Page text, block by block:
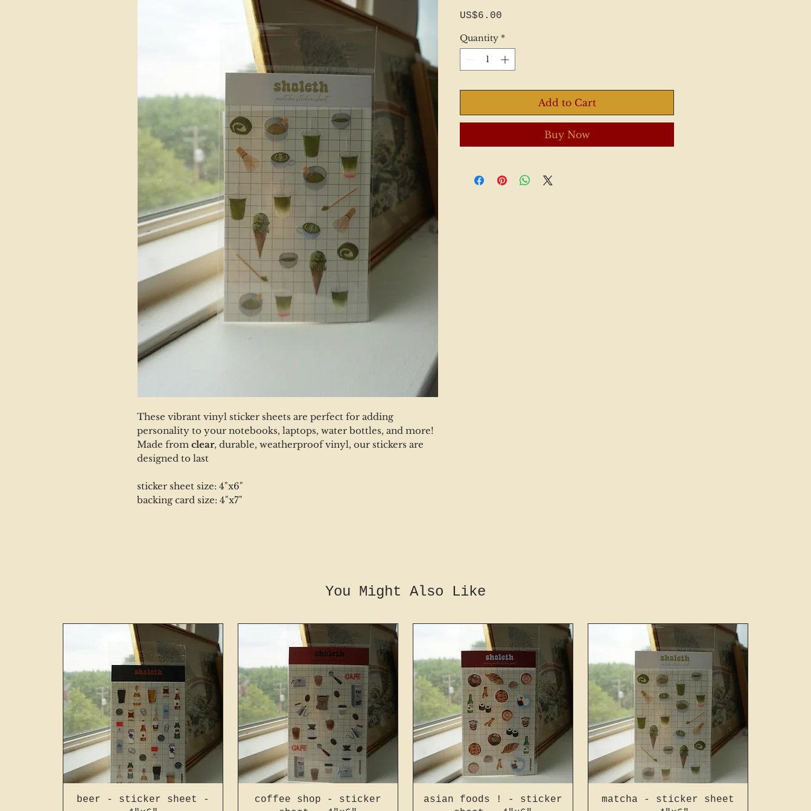
These vibrant vinyl sticker sheets are perfect for adding
personality to your notebooks, laptops, water bottles, and more!
Made from clear, durable, weatherproof vinyl, our stickers are
designed to last
sticker sheet size: 4"x6"
backing card size: 4"x7"
US$6.00
Quantity *
Add to Cart
Buy Now
You Might Also Like
beer - sticker sheet -
coffee shop - sticker
asian foods ! - sticker
matcha - sticker sheet